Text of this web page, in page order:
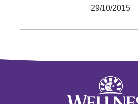
29/10/2015